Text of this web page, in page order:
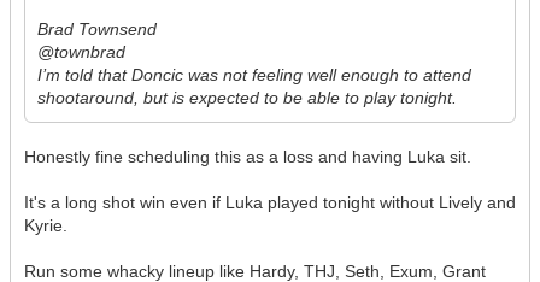
Brad Townsend
@townbrad
I’m told that Doncic was not feeling well enough to attend
shootaround, but is expected to be able to play tonight.
Honestly fine scheduling this as a loss and having Luka sit.
It's a long shot win even if Luka played tonight without Lively and
Kyrie.
Run some whacky lineup like Hardy, THJ, Seth, Exum, Grant